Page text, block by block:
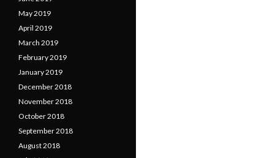
May 2019
April 2019
March 2019
February 2019
January 2019
December 2018
November 2018
October 2018
September 2018
August 2018